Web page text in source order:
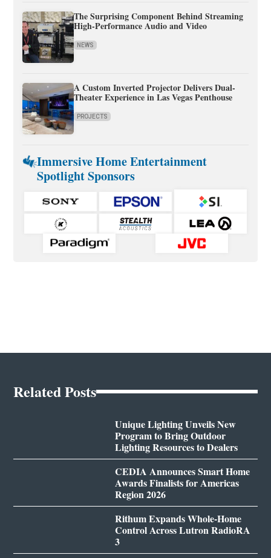
The Surprising Component Behind Streaming
High-Performance Audio and Video
NEWS
A Custom Inverted Projector Delivers Dual-
Theater Experience in Las Vegas Penthouse
PROJECTS
Immersive Home Entertainment
Spotlight Sponsors
Related Posts
Unique Lighting Unveils New
Program to Bring Outdoor
Lighting Resources to Dealers
CEDIA Announces Smart Home
Awards Finalists for Americas
Region 2026
Rithum Expands Whole-Home
Control Across Lutron RadioRA
3